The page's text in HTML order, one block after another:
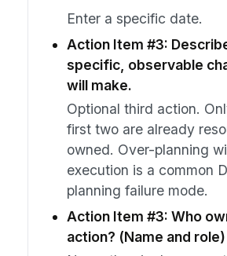
Enter a specific date.
Action Item #3:
specific, observable
will make.
Optional third action.
first two are already
owned. Over-planning
execution is a common
planning failure mode.
Action Item #3: Who
action? (Name and role)